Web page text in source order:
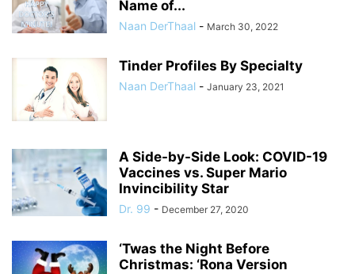
Name of...
Naan DerThaal - March 30, 2022
Tinder Profiles By Specialty
Naan DerThaal - January 23, 2021
A Side-by-Side Look: COVID-19
Vaccines vs. Super Mario
Invincibility Star
Dr. 99 - December 27, 2020
‘Twas the Night Before
Christmas: ‘Rona Version